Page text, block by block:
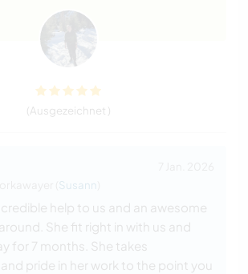
(Ausgezeichnet )
Susann
help to us and an awesome
She fit right in with us and
for 7 months. She takes
pride in her work to the point you